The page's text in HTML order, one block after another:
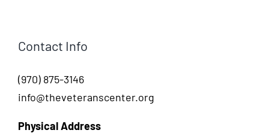
Contact Info
(970) 875-3146
info@theveteranscenter.org
Physical Address